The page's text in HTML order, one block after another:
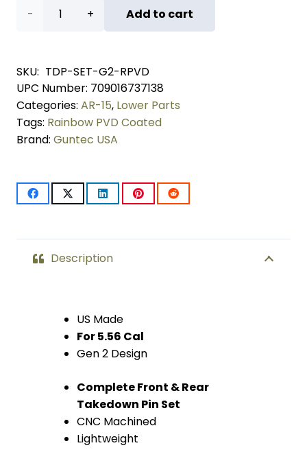
AR
Cal
Extended
Takedown
Pin
(Gen
(Rainbow
Add to cart
SKU: TDP-SET-G2-RPVD
UPC Number: 709016737138
Categories: AR-15, Lower Parts
Tags: Rainbow PVD Coated
Brand: Guntec USA
Description
US Made
For 5.56 Cal
Gen 2 Design
Complete Front & Rear
Takedown Pin Set
CNC Machined
Lightweight